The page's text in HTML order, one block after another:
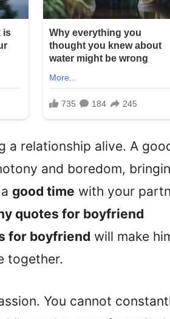
a relationship alive. A
and boredom,
good time with your
quotes for boyfriend
for boyfriend will make
together.
You cannot